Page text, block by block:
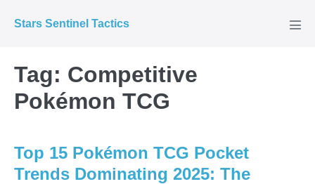
Stars Sentinel Tactics
Tag: Competitive
Pokémon TCG
Top 15 Pokémon TCG Pocket
Trends Dominating 2025: The